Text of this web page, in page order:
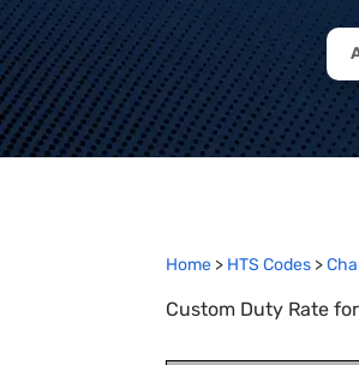
Home > HTS Codes >
Custom Duty Rate